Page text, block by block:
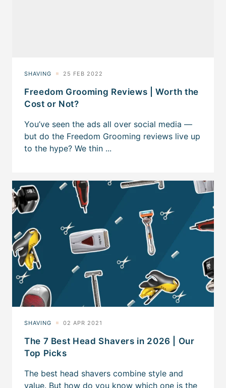
Freedom Grooming Reviews | Worth the
Cost or Not?
The 7 Best Head Shavers in 2026 | Our
Top Picks